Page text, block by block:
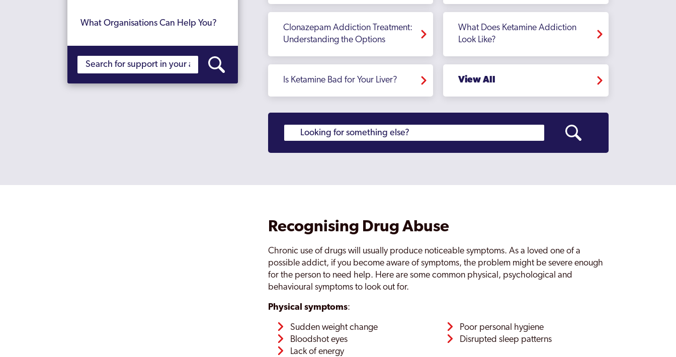
What Organisations Can Help You?
Support with Addiction Advocates
Clonazepam Addiction Treatment:
Understanding the Options
What Does Ketamine Addiction
Look Like?
Is Ketamine Bad for Your Liver? View All
Recognising Drug Abuse
Chronic use of drugs will usually produce noticeable symptoms. As a loved one of a
possible addict, if you become aware of symptoms, the problem might be severe enough
for the person to need help. Here are some common physical, psychological and
behavioural symptoms to look out for.
Physical symptoms:
Sudden weight change
Bloodshot eyes
Lack of energy
Poor personal hygiene
Disrupted sleep patterns